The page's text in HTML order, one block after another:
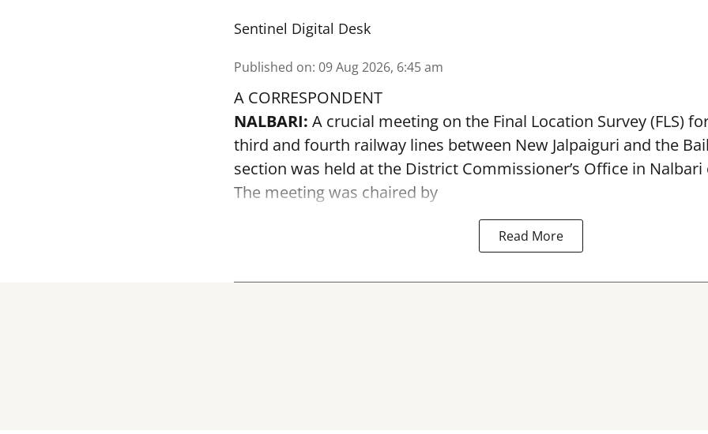
Sentinel Digital Desk
Published on: 09 Aug 2026, 6:45 am
A CORRESPONDENT
NALBARI: A crucial meeting on the Final Location Survey (FLS)
third and fourth railway lines between New Jalpaiguri and the
section was held at the District Commissioner’s Office in Nalbari
The meeting was chaired by
Read More